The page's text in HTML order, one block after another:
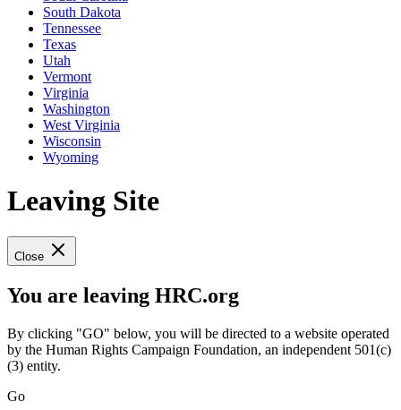
South Dakota
Tennessee
Texas
Utah
Vermont
Virginia
Washington
West Virginia
Wisconsin
Wyoming
Leaving Site
Close
You are leaving HRC.org
By clicking "GO" below, you will be directed to a website operated
by the Human Rights Campaign Foundation, an independent 501(c)
(3) entity.
Go